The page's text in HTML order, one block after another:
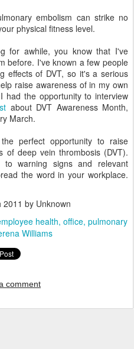
embolism can strike no
physical fitness level.
for awhile, you know that I've
before. I've known a few people
effects of DVT, so it's a serious
raise awareness of in my own
had the opportunity to interview
about DVT Awareness Month,
March.
perfect opportunity to raise
of deep vein thrombosis (DVT).
warning signs and relevant
the word in your workplace.
2011 by Unknown
health office pulmonary
Williams
comment